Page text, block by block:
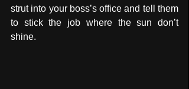
strut into your boss’s office and tell them
to stick the job where the sun don’t
shine.